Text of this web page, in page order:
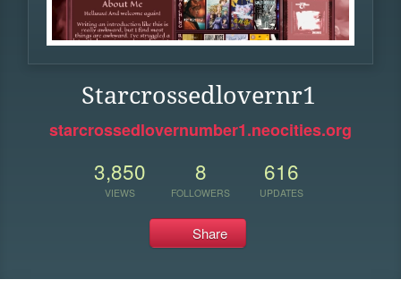
Starcrossedlovernr1
starcrossedlovernumber1.neocities.org
3,850
VIEWS
8
FOLLOWERS
616
UPDATES
Share